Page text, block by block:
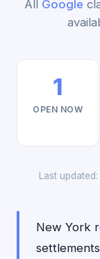
All Google
1
OPEN NOW
Last
New York